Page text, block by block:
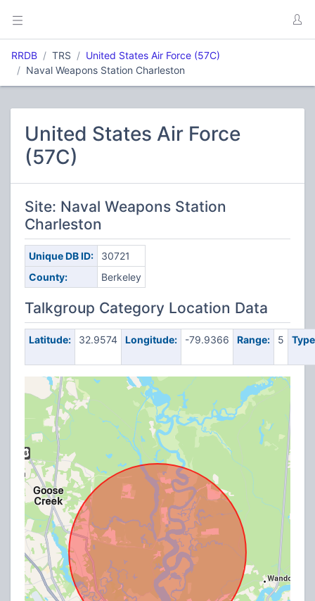
RRDB TRS
United States Air Force (57C)
Naval Weapons Station Charleston
United States Air Force
(57C)
Site: Naval Weapons Station
Charleston
Unique DB ID:
30721
County:
Berkeley
Talkgroup Category Location Data
Latitude: 32.9574 Longitude: -79.9366 Range: 5